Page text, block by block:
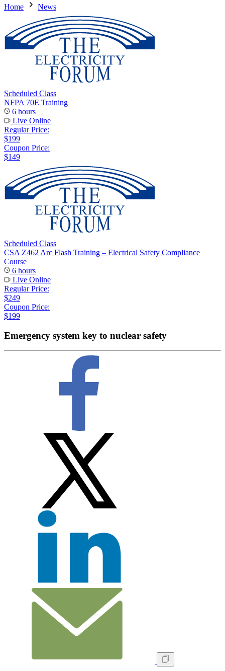
Home News
Scheduled Class
NFPA 70E Training
6 hours
Live Online
Regular Price:
$199
Coupon Price:
$149
Scheduled Class
CSA Z462 Arc Flash Training – Electrical Safety Compliance
Course
6 hours
Live Online
Regular Price:
$249
Coupon Price:
$199
Emergency system key to nuclear safety